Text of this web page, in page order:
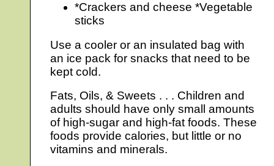
*Crackers and cheese *Vegetable
sticks
Use a cooler or an insulated bag with
an ice pack for snacks that need to be
kept cold.
Fats, Oils, & Sweets . . . Children and
adults should have only small amounts
of high-sugar and high-fat foods. These
foods provide calories, but little or no
vitamins and minerals.